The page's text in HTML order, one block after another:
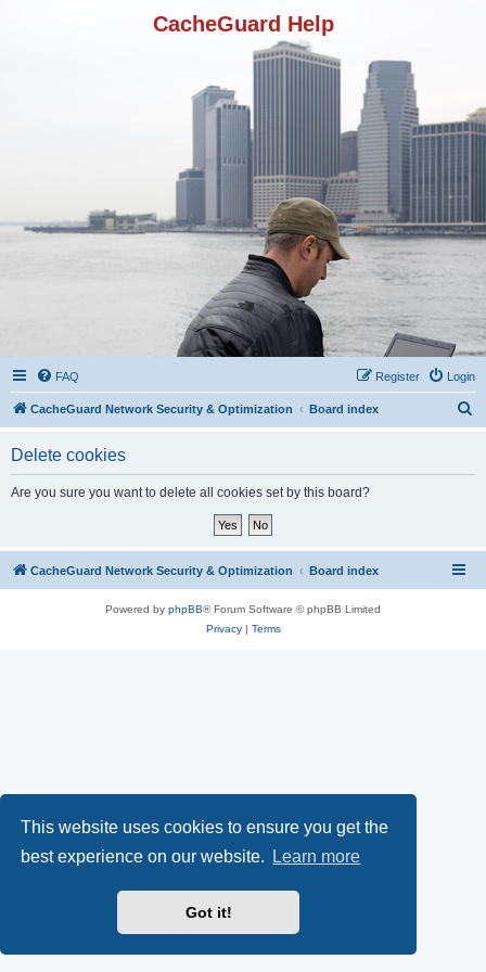
This website uses cookies to ensure you get the
best experience on our website.
Learn more
Got it!
CacheGuard Help
FAQ Login
Register
CacheGuard Network Security & Optimization Board index
Delete cookies
Are you sure you want to delete all cookies set by this board?
CacheGuard Network Security & Optimization Board index
Powered by phpBB® Forum Software © phpBB Limited
Privacy| Terms